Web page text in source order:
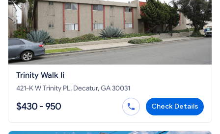
Trinity Walk Ii
421-K W Trinity PL, Decatur, GA 30031
$430 - 950 Check Details